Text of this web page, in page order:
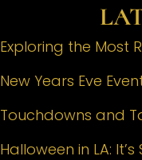
Exploring the Most
New Years Eve
Touchdowns and
Halloween in LA: